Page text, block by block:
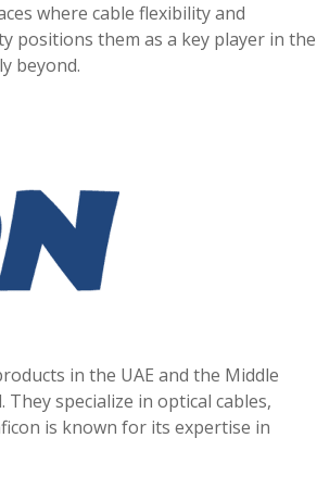
where cable flexibility and
positions them as a key player in the
beyond​​​​.
in the UAE and the Middle
They specialize in optical cables,
is known for its expertise in